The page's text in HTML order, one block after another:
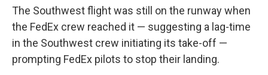
The Southwest flight was still on the runway when
the FedEx crew reached it — suggesting a lag-time
in the Southwest crew initiating its take-off —
prompting FedEx pilots to stop their landing.